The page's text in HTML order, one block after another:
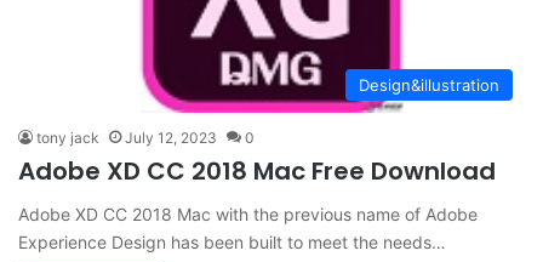
Design&illustration
tony jack July 12, 2023 0
Adobe XD CC 2018 Mac Free Download
Adobe XD CC 2018 Mac with the previous name of Adobe
Experience Design has been built to meet the needs…